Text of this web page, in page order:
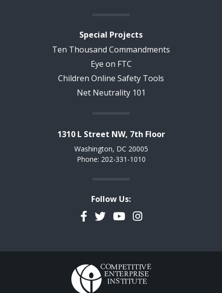
Special Projects
Ten Thousand Commandments
Eye on FTC
Children Online Safety Tools
Net Neutrality 101
1310 L Street NW, 7th Floor
Washington, DC 20005
Phone: 202-331-1010
Follow Us:
Facebook
TwitterYouTubeInstagram